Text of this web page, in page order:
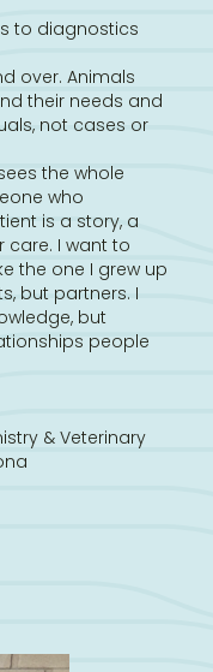
to diagnostics
over. Animals
their needs and
not cases or
the whole
who
is a story, a
care. I want to
the one I grew up
but partners. I
but
people
& Veterinary